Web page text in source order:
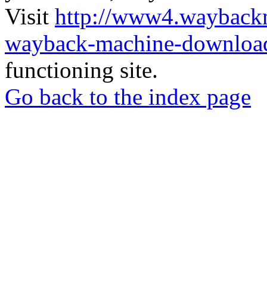
Visit http://
wayback-machine-
functioning site.
Go back to the index page